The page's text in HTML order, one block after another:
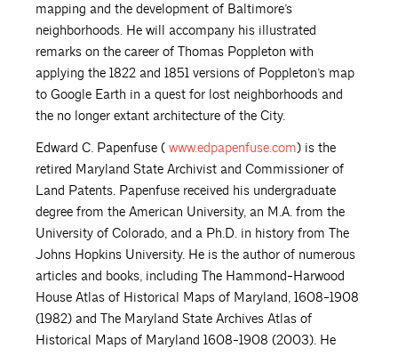
mapping and the development of Baltimore’s
neighborhoods. He will accompany his illustrated
remarks on the career of Thomas Poppleton with
applying the 1822 and 1851 versions of Poppleton’s map
to Google Earth in a quest for lost neighborhoods and
the no longer extant architecture of the City.
Edward C. Papenfuse ( www.edpapenfuse.com) is the
retired Maryland State Archivist and Commissioner of
Land Patents. Papenfuse received his undergraduate
degree from the American University, an M.A. from the
University of Colorado, and a Ph.D. in history from The
Johns Hopkins University. He is the author of numerous
articles and books, including The Hammond-Harwood
House Atlas of Historical Maps of Maryland, 1608-1908
(1982) and The Maryland State Archives Atlas of
Historical Maps of Maryland 1608-1908 (2003). He